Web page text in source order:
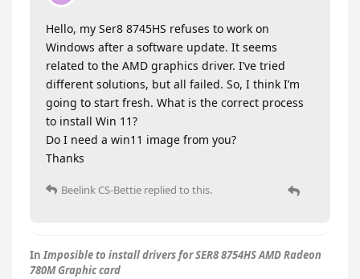
Hello, my Ser8 8745HS refuses to work on
Windows after a software update. It seems
related to the AMD graphics driver. I’ve tried
different solutions, but all failed. So, I think I’m
going to start fresh. What is the correct process
to install Win 11?
Do I need a win11 image from you?
Thanks
Beelink CS-Bettie replied to this.
In Imposible to install drivers for SER8 8754HS AMD Radeon
780M Graphic card